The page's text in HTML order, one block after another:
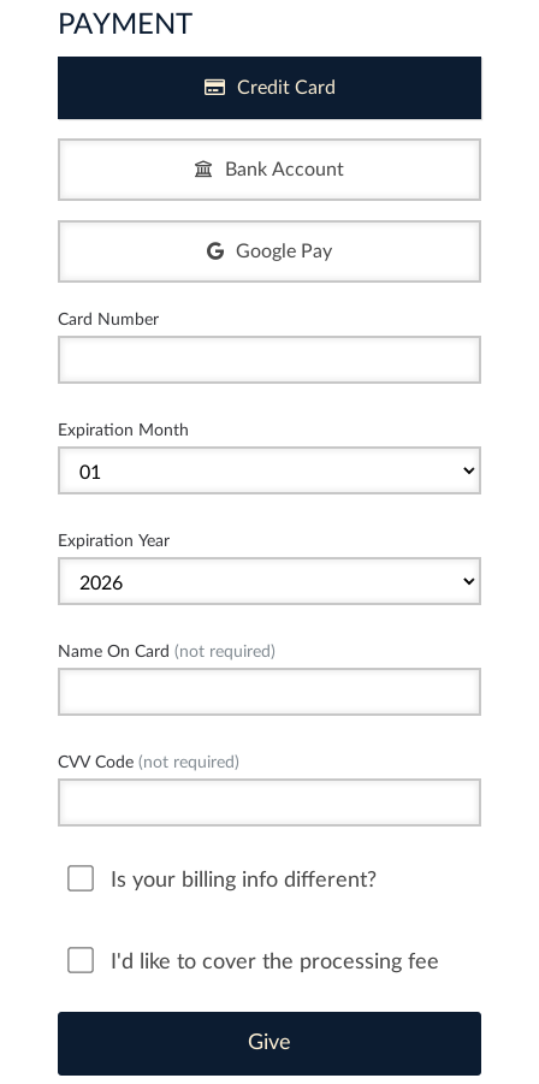
PAYMENT
Credit Card
Bank Account
Google Pay
Card Number
Expiration Month
Expiration Year
Name On Card (not required)
CVV Code (not required)
Is your billing info different?
I'd like to cover the processing fee